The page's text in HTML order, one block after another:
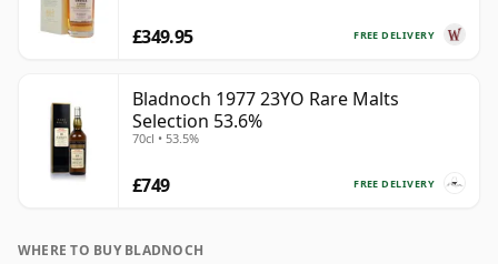
FREE DELIVERY
£349.95
Bladnoch 1977 23YO Rare Malts
Selection 53.6%
70cl • 53.5%
FREE DELIVERY
£749
WHERE TO BUY BLADNOCH